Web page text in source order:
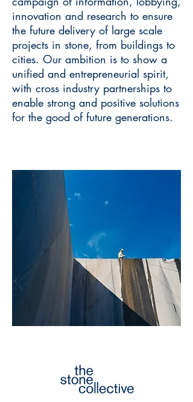
innovation and research to ensure
the future delivery of large scale
projects in stone, from buildings to
cities. Our ambition is to show a
unified and entrepreneurial spirit,
with cross industry partnerships to
enable strong and positive solutions
for the good of future generations.